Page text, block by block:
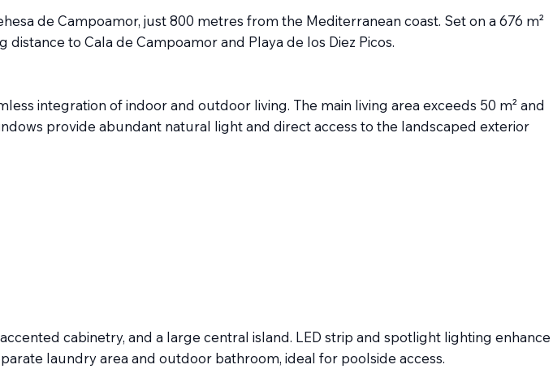
de Campoamor, just 800 metres from the Mediterranean coast. Set on a 676 m²
to Cala de Campoamor and Playa de los Diez Picos.
integration of indoor and outdoor living. The main living area exceeds 50 m² and
provide abundant natural light and direct access to the landscaped exterior
cabinetry, and a large central island. LED strip and spotlight lighting enhance
laundry area and outdoor bathroom, ideal for poolside access.